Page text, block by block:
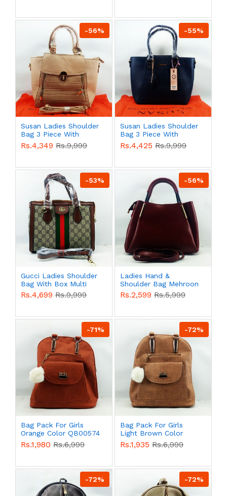
-56%
Susan Ladies Shoulder
Bag 3 Piece With
Branded Shopping Bag
QB00585
Rs.4,349 Rs.9,999
-55%
Susan Ladies Shoulder
Bag 3 Piece With
Branded Shopping Bag
QB00583
Rs.4,425 Rs.9,999
-53%
Gucci Ladies Shoulder
Bag With Box Multi
Color QB00580
Rs.4,699 Rs.9,999
-56%
Ladies Hand &
Shoulder Bag Mehroon
Color QB00577
Rs.2,599 Rs.5,999
-71%
Bag Pack For Girls
Orange Color QB00574
Rs.1,980 Rs.6,999
-72%
Bag Pack For Girls
Light Brown Color
QB00574
Rs.1,935 Rs.6,999
-72% -72%